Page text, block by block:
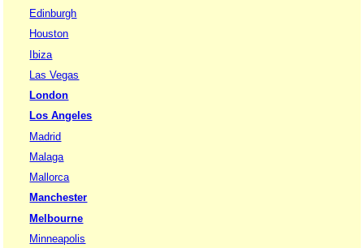
Edinburgh
Houston
Ibiza
Las Vegas
London
Los Angeles
Madrid
Malaga
Mallorca
Manchester
Melbourne
Minneapolis